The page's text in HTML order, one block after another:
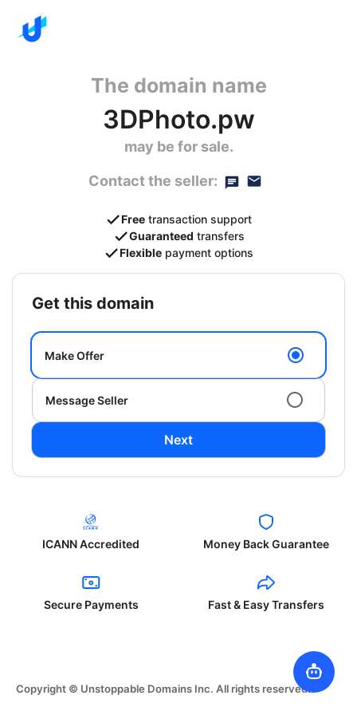
The domain name
3DPhoto.pw
may be for sale.
Contact the seller:
Free transaction support
Guaranteed transfers
Flexible payment options
get this domain
Make Offer
Message Seller
Next
ICANN Accredited Money Back Guarantee
Secure Payments Fast & Easy Transfers
Copyright © Unstoppable Domains Inc. All rights reserved.